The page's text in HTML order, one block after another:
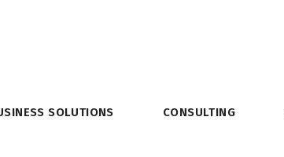
SOLUTIONS CONSULTING